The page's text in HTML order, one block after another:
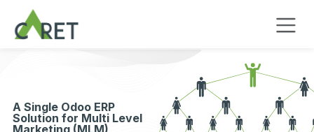
Skip to Content
A Single Odoo ERP
Solution for Multi Level
Marketing (MLM)